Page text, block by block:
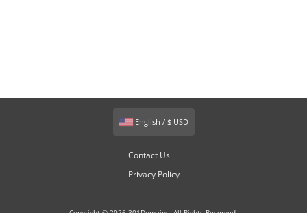
English / $ USD
Contact Us
Privacy Policy